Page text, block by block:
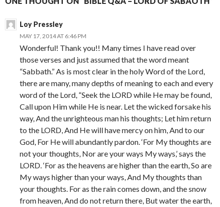
Loy Pressley
MAY 17, 2014 AT 6:46 PM
Wonderful! Thank you!! Many times I have read over
those verses and just assumed that the word meant
“Sabbath.” As is most clear in the holy Word of the Lord,
there are many, many depths of meaning to each and every
word of the Lord, “Seek the LORD while He may be found,
Call upon Him while He is near. Let the wicked forsake his
way, And the unrighteous man his thoughts; Let him return
to the LORD, And He will have mercy on him, And to our
God, For He will abundantly pardon. ‘For My thoughts are
not your thoughts, Nor are your ways My ways,’ says the
LORD. ‘For as the heavens are higher than the earth, So are
My ways higher than your ways, And My thoughts than
your thoughts. For as the rain comes down, and the snow
from heaven, And do not return there, But water the earth,